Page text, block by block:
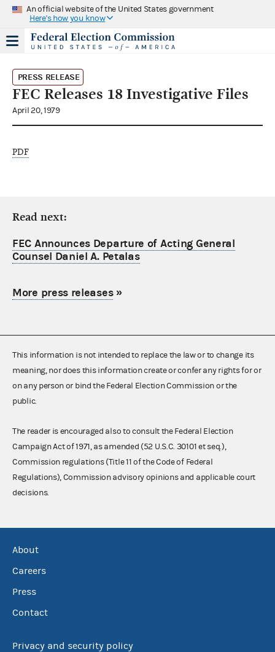
An official website of the United States government
Here's how you know
PRESS RELEASE
FEC Releases 18 Investigative Files
April 20, 1979
PDF
Read next:
FEC Announces Departure of Acting General
Counsel Daniel A. Petalas
More press releases»
This information is not intended to replace the law or to change its
meaning, nor does this information create or confer any rights for or
on any person or bind the Federal Election Commission or the
public.
The reader is encouraged also to consult the Federal Election
Campaign Act of 1971, as amended (52 U.S.C. 30101 et seq.),
Commission regulations (Title 11 of the Code of Federal
Regulations), Commission advisory opinions and applicable court
decisions.
About
Careers
Press
Contact
Privacy and security policy